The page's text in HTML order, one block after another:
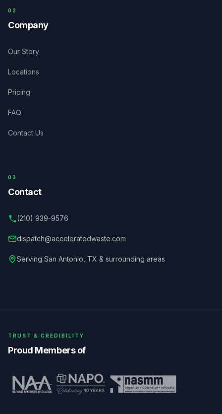
0 2
Company
Our Story
Locations
Pricing
FAQ
Contact Us
03
Contact
(210) 939-9576
dispatch@acceleratedwaste.com
Serving San Antonio TX & surrounding areas
TRUST & CREDIBILITY
Proud Members of